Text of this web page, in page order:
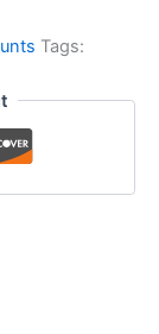
Tags: